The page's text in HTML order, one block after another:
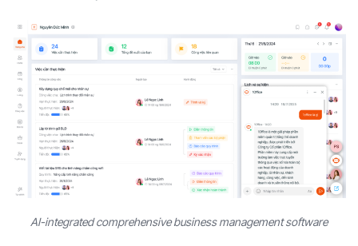
AI-integrated comprehensive business management software